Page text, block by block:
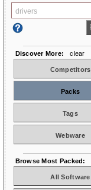
Discover More: clear
Competitors
Packs
Tags
Webware
Browse Most Packed:
All Software